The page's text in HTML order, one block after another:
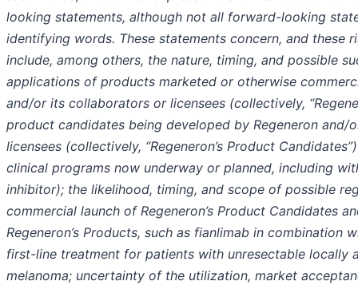
looking statements, although not all forward-looking
identifying words. These statements concern, and these
include, among others, the nature, timing, and possible
applications of products marketed or otherwise
and/or its collaborators or licensees (collectively,
product candidates being developed by Regeneron and/
licensees (collectively, “Regeneron’s Product
clinical programs now underway or planned, including
inhibitor); the likelihood, timing, and scope of possible
commercial launch of Regeneron’s Product Candidates
Regeneron’s Products, such as fianlimab in combination
first-line treatment for patients with unresectable locally
melanoma; uncertainty of the utilization, market